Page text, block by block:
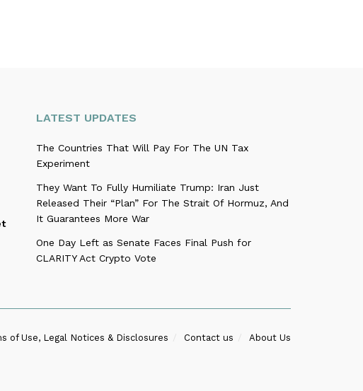
LATEST UPDATES
The Countries That Will Pay For The UN Tax
Experiment
They Want To Fully Humiliate Trump: Iran Just
Released Their “Plan” For The Strait Of Hormuz, And
It Guarantees More War
One Day Left as Senate Faces Final Push for
CLARITY Act Crypto Vote
of Use, Legal Notices & Disclosures Contact us About Us